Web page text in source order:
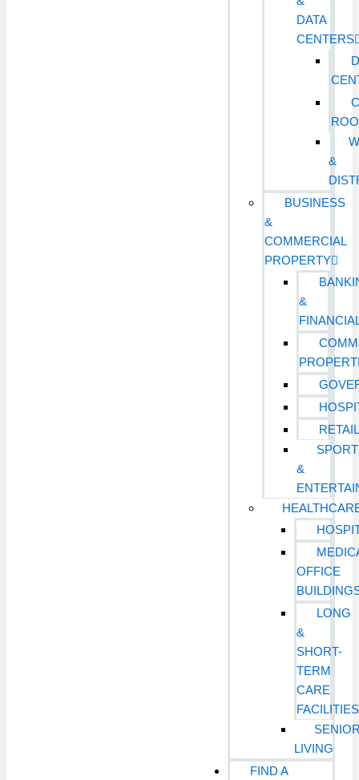
DATA
CENTERS
&
BUSINESS
&
COMMERCIAL
PROPERTY
&
&
OFFICE
LONG
&
SHORT-
TERM
CARE
FACILITIES
LIVING
FIND A